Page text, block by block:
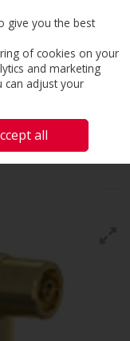
Accessories
give you the best
of cookies on your
and marketing
can adjust your
all